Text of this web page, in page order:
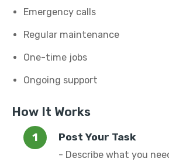
Emergency calls
Regular maintenance
One-time jobs
Ongoing support
How It Works
Post Your Task
- Describe what you